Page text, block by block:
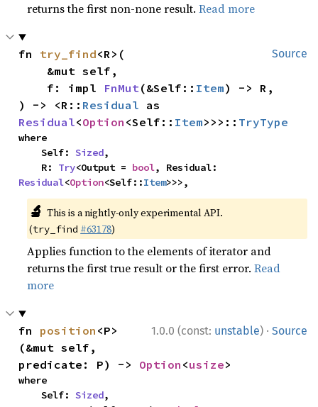
returns the first non-none result.Read more
Source
fn try_find<R>(
    f: impl
FnMut(&Self:: Item) -> R,
) -> <R:: Residual
Residual<Option <Self:: Item>>>:: TryType
where
    Self:
Sized,
    R:
Try<Output = bool
Residual<Option<Self::Item>>>,
🔬 This is a nightly-only experimental API.
(try_find #63178)
Applies function to the elements of iterator and
returns the first true result or the first error.Read
more
1.0.0 (const: unstable) · Source
fn position <P>
(&mut self,
predicate: P) -> Option <usize>
where
    Self:
Sized,